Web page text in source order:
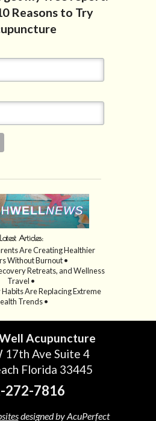
Latest Articles:
Are Creating Healthier
Without Burnout •
Retreats, and Wellness
Travel •
Habits Are Replacing Extreme
Trends •
Acupuncture
17th Ave Suite 4
Florida 33445
272-7816
designed by AcuPerfect